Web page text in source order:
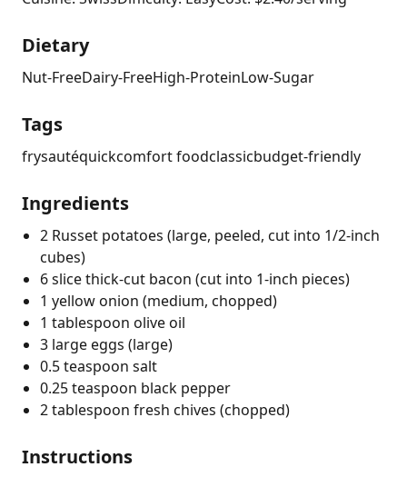
Dietary
Nut-FreeDairy-FreeHigh-ProteinLow-Sugar
Tags
frysautéquickcomfort foodclassicbudget-friendly
Ingredients
2 Russet potatoes (large, peeled, cut into 1/2-inch
cubes)
6 slice thick-cut bacon (cut into 1-inch pieces)
1 yellow onion (medium, chopped)
1 tablespoon olive oil
3 large eggs (large)
0.5 teaspoon salt
0.25 teaspoon black pepper
2 tablespoon fresh chives (chopped)
Instructions